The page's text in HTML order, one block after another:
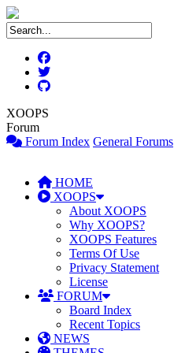
XOOPS
Forum
Forum Index General Forums
HOME
XOOPS
About XOOPS
Why XOOPS?
XOOPS Features
Terms Of Use
Privacy Statement
License
FORUM
Board Index
Recent Topics
NEWS